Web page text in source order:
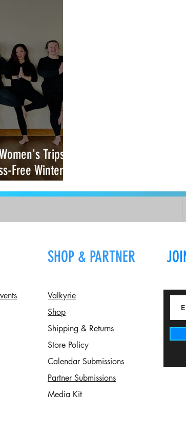
Trips &
Free Winter
SHOP & PARTNER
Valkyrie
Shop
Shipping & Returns
Store Policy
Calendar Submissions
Partner Submissions
Media Kit